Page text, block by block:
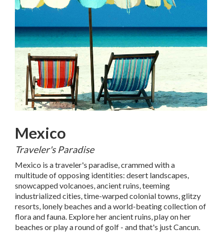
Mexico
Traveler's Paradise
Mexico is a traveler's paradise, crammed with a
multitude of opposing identities: desert landscapes,
snowcapped volcanoes, ancient ruins, teeming
industrialized cities, time-warped colonial towns, glitzy
resorts, lonely beaches and a world-beating collection of
flora and fauna. Explore her ancient ruins, play on her
beaches or play a round of golf - and that's just Cancun.